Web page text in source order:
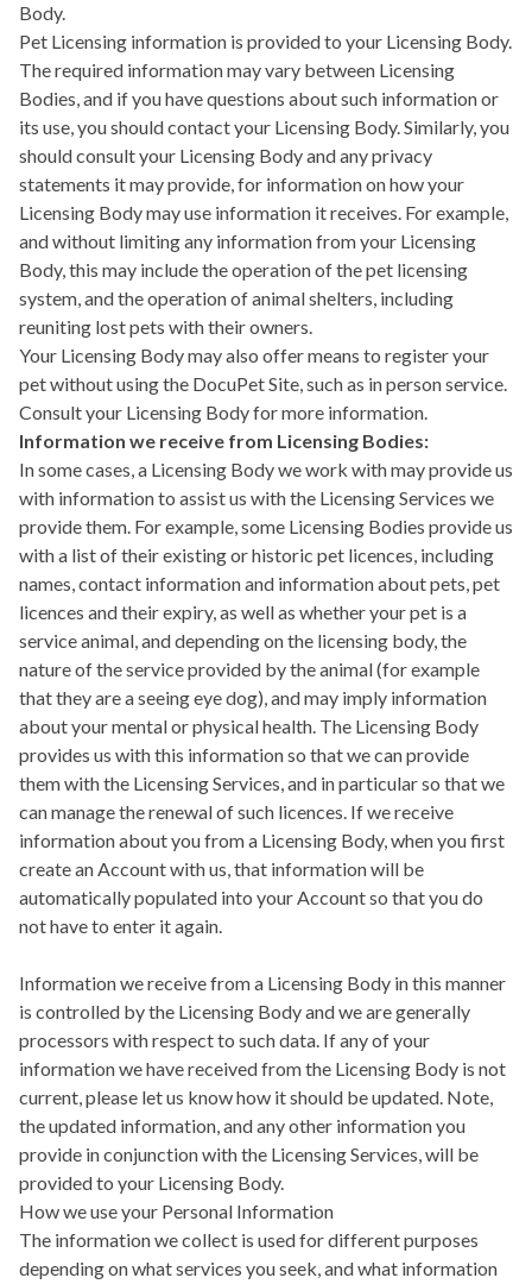
Body.
Pet Licensing information is provided to your Licensing Body.
The required information may vary between Licensing
Bodies, and if you have questions about such information or
its use, you should contact your Licensing Body. Similarly, you
should consult your Licensing Body and any privacy
statements it may provide, for information on how your
Licensing Body may use information it receives. For example,
and without limiting any information from your Licensing
Body, this may include the operation of the pet licensing
system, and the operation of animal shelters, including
reuniting lost pets with their owners.
Your Licensing Body may also offer means to register your
pet without using the DocuPet Site, such as in person service.
Consult your Licensing Body for more information.
Information we receive from Licensing Bodies:
In some cases, a Licensing Body we work with may provide us
with information to assist us with the Licensing Services we
provide them. For example, some Licensing Bodies provide us
with a list of their existing or historic pet licences, including
names, contact information and information about pets, pet
licences and their expiry, as well as whether your pet is a
service animal, and depending on the licensing body, the
nature of the service provided by the animal (for example
that they are a seeing eye dog), and may imply information
about your mental or physical health. The Licensing Body
provides us with this information so that we can provide
them with the Licensing Services, and in particular so that we
can manage the renewal of such licences. If we receive
information about you from a Licensing Body, when you first
create an Account with us, that information will be
automatically populated into your Account so that you do
not have to enter it again.
Information we receive from a Licensing Body in this manner
is controlled by the Licensing Body and we are generally
processors with respect to such data. If any of your
information we have received from the Licensing Body is not
current, please let us know how it should be updated. Note,
the updated information, and any other information you
provide in conjunction with the Licensing Services, will be
provided to your Licensing Body.
How we use your Personal Information
The information we collect is used for different purposes
depending on what services you seek, and what information